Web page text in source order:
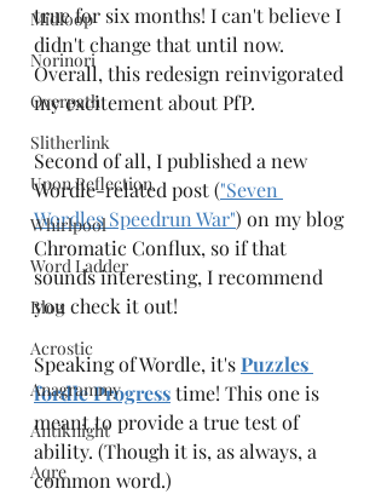
Midloop
Norinori
Overpath
Slitherlink
Upon Reflection
Whirlpool
Word Ladder
Blog
Acrostic
Anagrammy
Antiknight
Aqre
true for six months! I can't believe I
didn't change that until now.
Overall, this redesign reinvigorated
my excitement about PfP.
Second of all, I published a new
Wordle-related post ("Seven
Wordles Speedrun War") on my blog
Chromatic Conflux, so if that
sounds interesting, I recommend
you check it out!
Speaking of Wordle, it's Puzzles
fordle Progress time! This one is
meant to provide a true test of
ability. (Though it is, as always, a
common word.)